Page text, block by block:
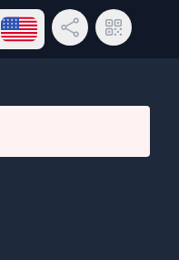
Open language menu
Share LinkQR Code